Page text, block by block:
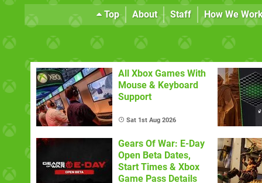
Top About Staff How We
All Xbox Games With
Mouse & Keyboard
Support
Sat 1st Aug 2026
Gears Of War: E-Day
Open Beta Dates,
Start Times & Xbox
Game Pass Details